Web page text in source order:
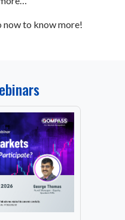
now to know more!